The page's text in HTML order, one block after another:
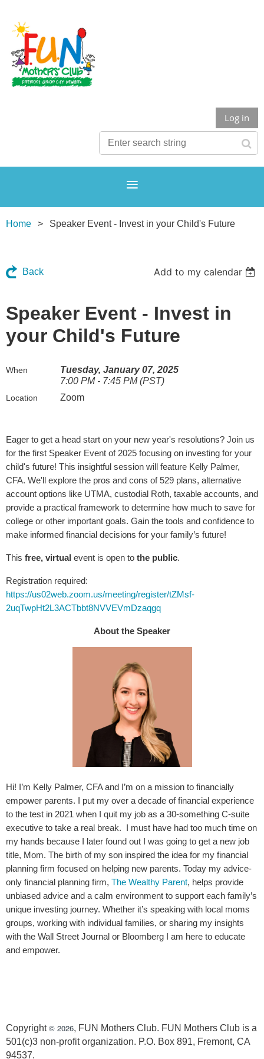
Log in
Home Speaker Event - Invest in your Child's Future
Back Add to my calendar
Speaker Event - Invest in
your Child's Future
When
Tuesday, January 07, 2025
7:00 PM - 7:45 PM (PST)
Location Zoom
Eager to get a head start on your new year's resolutions? Join us
for the first Speaker Event of 2025 focusing on investing for your
child's future! This insightful session will feature Kelly Palmer,
CFA. We'll explore the pros and cons of 529 plans, alternative
account options like UTMA, custodial Roth, taxable accounts, and
provide a practical framework to determine how much to save for
college or other important goals. Gain the tools and confidence to
make informed financial decisions for your family’s future!
This free, virtual event is open to the public.
Registration required:
https://us02web.zoom.us/meeting/register/tZMsf-
2uqTwpHt2L3ACTbbt8NVVEVmDzaqgq
About the Speaker
Hi! I’m Kelly Palmer, CFA and I’m on a mission to financially
empower parents. I put my over a decade of financial experience
to the test in 2021 when I quit my job as a 30-something C-suite
executive to take a real break. I must have had too much time on
my hands because I later found out I was going to get a new job
title, Mom. The birth of my son inspired the idea for my financial
planning firm focused on helping new parents. Today my advice-
only financial planning firm, The Wealthy Parent, helps provide
unbiased advice and a calm environment to support each family’s
unique investing journey. Whether it’s speaking with local moms
groups, working with individual families, or sharing my insights
with the Wall Street Journal or Bloomberg I am here to educate
and empower.
Copyright© 2026, FUN Mothers Club. FUN Mothers Club is a
501(c)3 non-profit organization. P.O. Box 891, Fremont, CA
94537.